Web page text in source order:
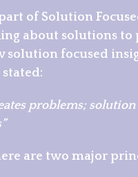
of Solution
about solutions to
solution focused
stated:
problems;
are two major